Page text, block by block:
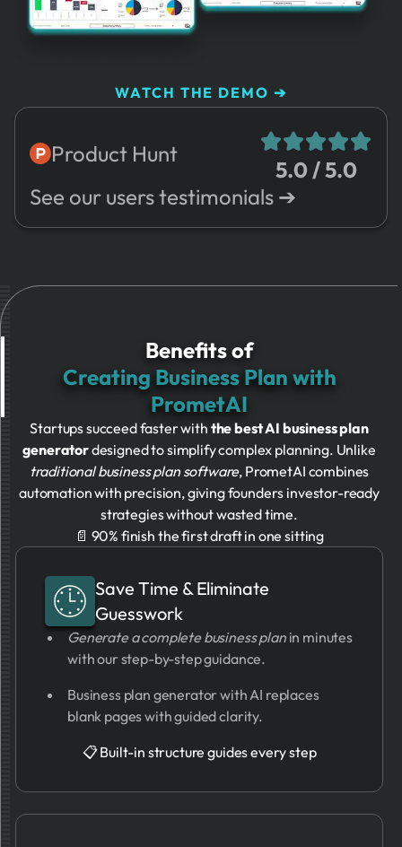
WATCH THE DEMO ➔
Product Hunt
5.0 / 5.0
See our users testimonials ➔
Benefits of
Creating Business Plan with
PrometAI
Startups succeed faster with the best AI business plan
generatordesigned to simplify complex planning. Unlike
traditional business plan software, PrometAI combines
automation with precision, giving founders investor-ready
strategies without wasted time.
📄 90% finish the first draft in one sitting
Save Time & Eliminate
Guesswork
Generate a complete business planin minutes
with our step-by-step guidance.
Business plan generator with AI replaces
blank pages with guided clarity.
📋 Built-in structure guides every step